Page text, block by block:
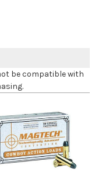
be compatible with